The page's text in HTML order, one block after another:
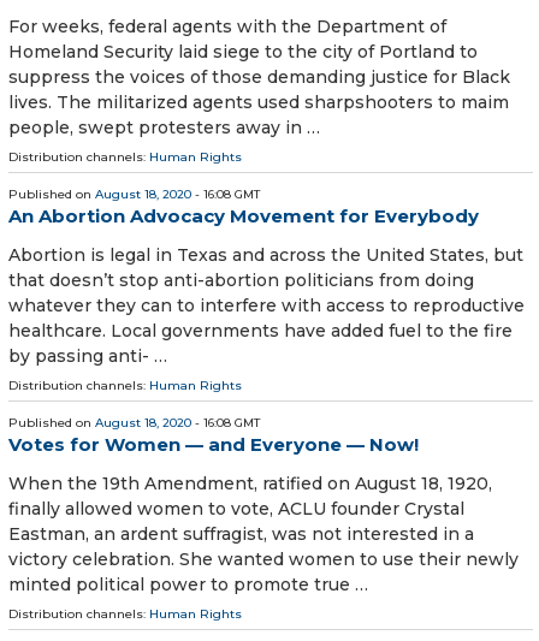
For weeks, federal agents with the Department of
Homeland Security laid siege to the city of Portland to
suppress the voices of those demanding justice for Black
lives. The militarized agents used sharpshooters to maim
people, swept protesters away in …
Distribution channels: Human Rights
Published on August 18, 2020 - 16:08 GMT
An Abortion Advocacy Movement for Everybody
Abortion is legal in Texas and across the United States, but
that doesn’t stop anti-abortion politicians from doing
whatever they can to interfere with access to reproductive
healthcare. Local governments have added fuel to the fire
by passing anti- …
Distribution channels: Human Rights
Published on August 18, 2020 - 16:08 GMT
Votes for Women — and Everyone — Now!
When the 19th Amendment, ratified on August 18, 1920,
finally allowed women to vote, ACLU founder Crystal
Eastman, an ardent suffragist, was not interested in a
victory celebration. She wanted women to use their newly
minted political power to promote true …
Distribution channels: Human Rights